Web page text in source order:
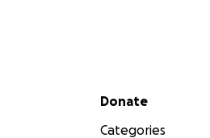
Secondary menu
Donate
Categories